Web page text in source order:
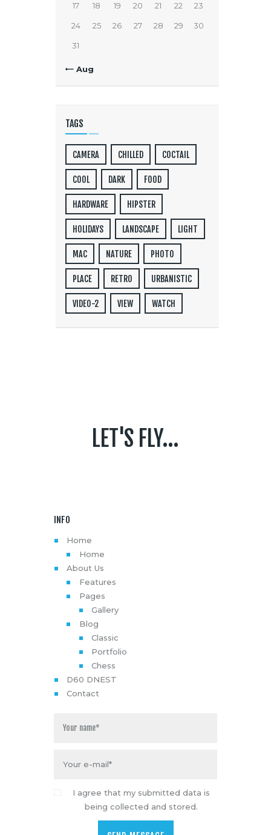
17 18 19 20 21 22 23
24 25 26 27 28 29 30
31
« Aug
TAGS
CAMERA CHILLED COCTAIL
COOL DARK FOOD
HARDWARE HIPSTER
HOLIDAYS LANDSCAPE LIGHT
MAC NATURE PHOTO
PLACE RETRO URBANISTIC
VIDEO-2 VIEW WATCH
LET'S FLY...
INFO
Home
Home
About Us
Features
Pages
Gallery
Blog
Classic
Portfolio
Chess
D60 DNEST
Contact
I agree that my submitted data is
being collected and stored.